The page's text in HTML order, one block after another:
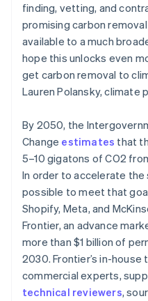
finding, vetting, and
promising carbon
available to a much
hope this unlocks even
get carbon removal to
Lauren Polansky, climate
By 2050, the
Change estimates that
5–10 gigatons of CO2
In order to accelerate
possible to meet that
Shopify, Meta, and
Frontier, an advance
more than $1 billion of
2030. Frontier’s in-
commercial experts,
technical reviewers,